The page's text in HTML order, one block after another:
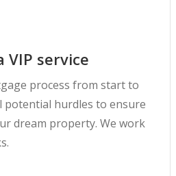
VIP service
process from start to
potential hurdles to ensure
dream property. We work